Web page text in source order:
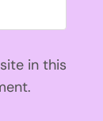
in this